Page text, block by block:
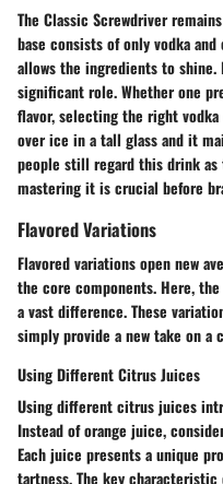
The Classic Screwdriver
base consists of only vodka
allows the ingredients to
significant role. Whether one
flavor, selecting the right
over ice in a tall glass and it
people still regard this drink as
mastering it is crucial before
Flavored Variations
Flavored variations open new
the core components. Here,
a vast difference. These
simply provide a new take on a
Using Different Citrus Juices
Using different citrus juices
Instead of orange juice,
Each juice presents a unique
tartness. The key